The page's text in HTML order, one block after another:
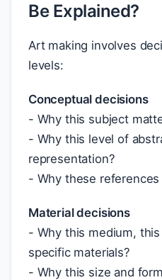
Be Explained?
Art making involves
levels:
Conceptual decisions
- Why this subject
- Why this level of
representation?
- Why these
Material decisions
- Why this medium,
specific materials?
- Why this size and